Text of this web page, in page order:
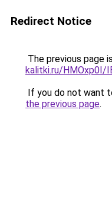
Redirect Notice
The previous page
kalitki.ru/HMOxp0I/
If you do not want
the previous page.